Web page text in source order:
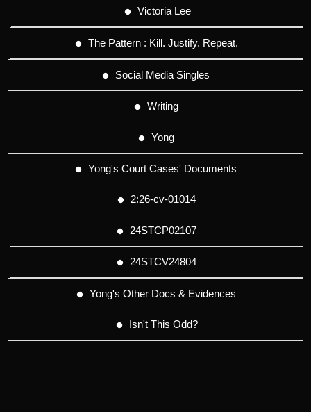
Victoria Lee
The Pattern : Kill. Justify. Repeat.
Social Media Singles
Writing
Yong
Yong's Court Cases' Documents
2:26-cv-01014
24STCP02107
24STCV24804
Yong's Other Docs & Evidences
Isn't This Odd?